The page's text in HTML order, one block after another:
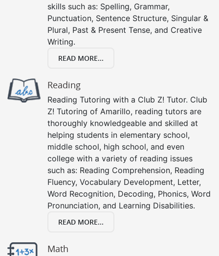
skills such as: Spelling, Grammar,
Punctuation, Sentence Structure, Singular &
Plural, Past & Present Tense, and Creative
Writing.
READ MORE...
Reading
Reading Tutoring with a Club Z! Tutor. Club
Z! Tutoring of Amarillo, reading tutors are
thoroughly knowledgeable and skilled at
helping students in elementary school,
middle school, high school, and even
college with a variety of reading issues
such as: Reading Comprehension, Reading
Fluency, Vocabulary Development, Letter,
Word Recognition, Decoding, Phonics, Word
Pronunciation, and Learning Disabilities.
READ MORE...
Math